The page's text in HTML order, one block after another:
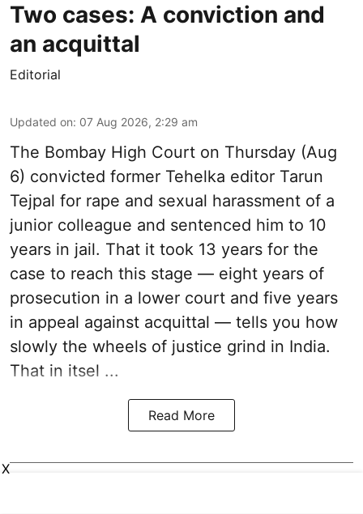
Two cases: A conviction and
an acquittal
Editorial
Updated on: 07 Aug 2026, 2:29 am
The Bombay High Court on Thursday (Aug
6) convicted former Tehelka editor Tarun
Tejpal for rape and sexual harassment of a
junior colleague and sentenced him to 10
years in jail. That it took 13 years for the
case to reach this stage — eight years of
prosecution in a lower court and five years
in appeal against acquittal — tells you how
slowly the wheels of justice grind in India.
That in itsel ...
Read More
X